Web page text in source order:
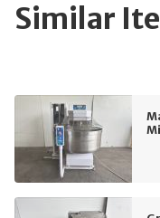
Similar